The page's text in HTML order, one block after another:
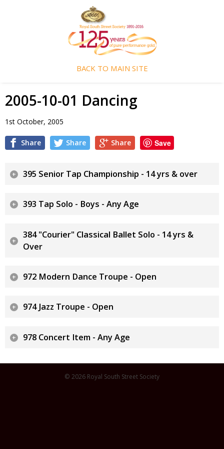
BACK TO MAIN SITE
2005-10-01 Dancing
1st October, 2005
Share Share Share Save
395 Senior Tap Championship - 14 yrs & over
393 Tap Solo - Boys - Any Age
384 "Courier" Classical Ballet Solo - 14 yrs &
Over
972 Modern Dance Troupe - Open
974 Jazz Troupe - Open
978 Concert Item - Any Age
© 2026 Royal South Street Society